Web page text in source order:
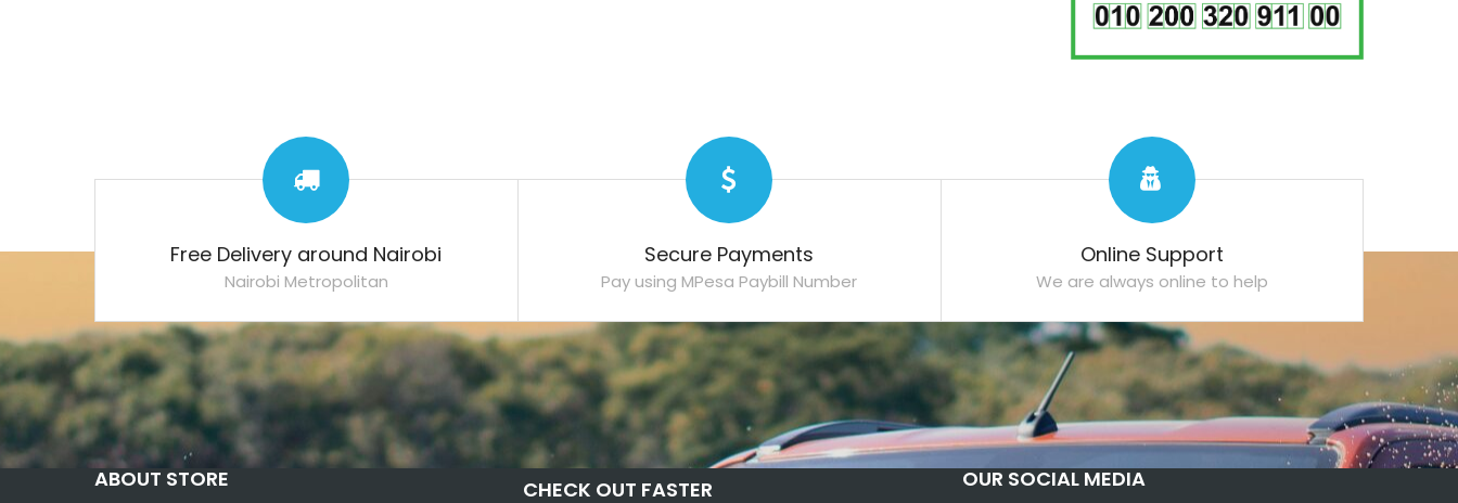
Free Delivery around Nairobi
Nairobi Metropolitan
Secure Payments
Pay using MPesa Paybill Number
Online Support
We are always online to help
ABOUT STORE CHECK OUT FASTER OUR SOCIAL MEDIA